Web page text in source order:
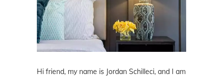
Hi friend, my name is Jordan Schilleci, and I am